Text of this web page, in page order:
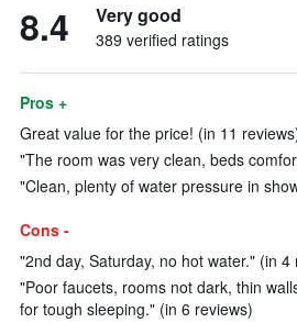
8.4 Very good
389 verified ratings
Pros +
Great value for the price! (in 11
"The room was very clean, beds
"Clean, plenty of water pressure in
Cons -
"2nd day, Saturday, no hot water." (in 4
"Poor faucets, rooms not dark, thin
for tough sleeping." (in 6 reviews)